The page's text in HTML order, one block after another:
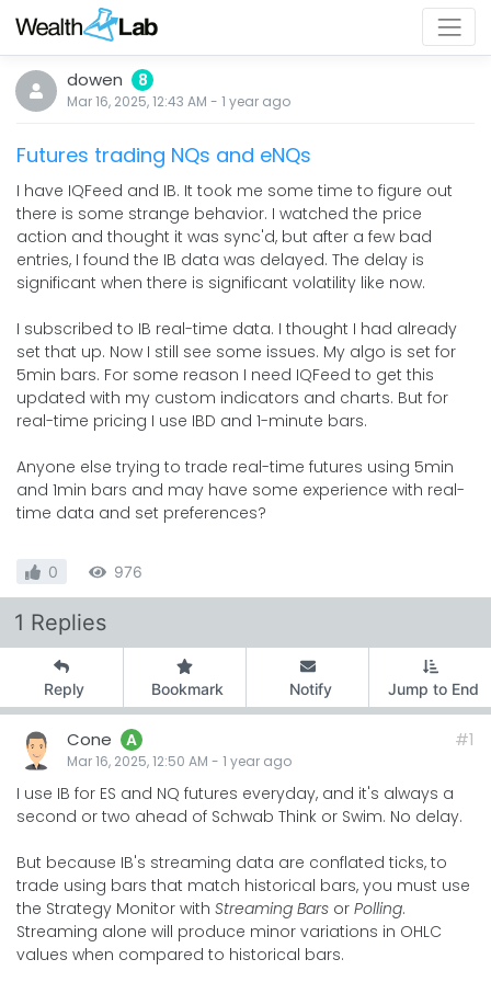
dowen 8
Mar 16, 2025, 12:43 AM - 1 year ago
Futures trading NQs and eNQs
I have IQFeed and IB. It took me some time to figure out
there is some strange behavior. I watched the price
action and thought it was sync'd, but after a few bad
entries, I found the IB data was delayed. The delay is
significant when there is significant volatility like now.
I subscribed to IB real-time data. I thought I had already
set that up. Now I still see some issues. My algo is set for
5min bars. For some reason I need IQFeed to get this
updated with my custom indicators and charts. But for
real-time pricing I use IBD and 1-minute bars.
Anyone else trying to trade real-time futures using 5min
and 1min bars and may have some experience with real-
time data and set preferences?
0 976
1 Replies
Reply Bookmark Notify Jump to End
Cone A
Mar 16, 2025, 12:50 AM - 1 year ago
#1
I use IB for ES and NQ futures everyday, and it's always a
second or two ahead of Schwab Think or Swim. No delay.
But because IB's streaming data are conflated ticks, to
trade using bars that match historical bars, you must use
the Strategy Monitor with Streaming Bars or Polling.
Streaming alone will produce minor variations in OHLC
values when compared to historical bars.